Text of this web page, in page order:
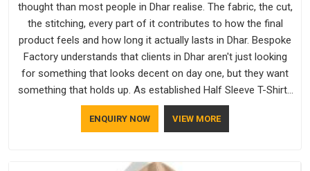
thought than most people in Dhar realise. The fabric, the cut,
the stitching, every part of it contributes to how the final
product feels and how long it actually lasts in Dhar. Bespoke
Factory understands that clients in Dhar aren't just looking
for something that looks decent on day one, but they want
something that holds up. As established Half Sleeve T-Shirts
Manufacturers, every piece goes through a proper check
before it moves further down the line in Dhar, because
ENQUIRY NOW VIEW MORE